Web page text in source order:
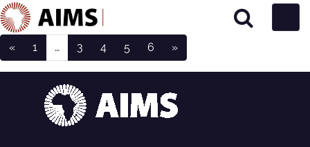
Main Navigation
Student Type: Current
Posts navigation
« 1 … 3 4 5 6 »